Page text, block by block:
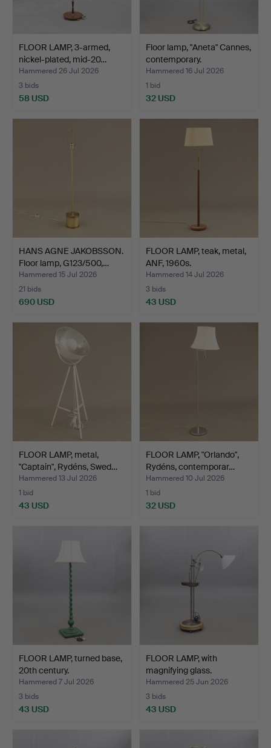
FLOOR LAMP, 3-armed,
nickel-plated, mid-20…
Hammered 26 Jul 2026
3 bids
58 USD
Floor lamp, "Aneta" Cannes,
contemporary.
Hammered 16 Jul 2026
1 bid
32 USD
HANS AGNE JAKOBSSON.
Floor lamp, G123/500,…
Hammered 15 Jul 2026
21 bids
690 USD
FLOOR LAMP, teak, metal,
ANF, 1960s.
Hammered 14 Jul 2026
3 bids
43 USD
FLOOR LAMP, metal,
"Captain", Rydéns, Swed…
Hammered 13 Jul 2026
1 bid
43 USD
FLOOR LAMP, "Orlando",
Rydéns, contemporar…
Hammered 10 Jul 2026
1 bid
32 USD
FLOOR LAMP, turned base,
20th century.
Hammered 7 Jul 2026
3 bids
43 USD
FLOOR LAMP, with
magnifying glass.
Hammered 25 Jun 2026
3 bids
43 USD